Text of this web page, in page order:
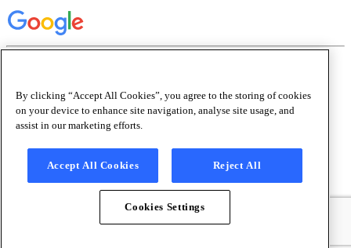
Waterlogic
is now Culligan Ireland.
Waterlogic IE and Culligan IE have merged to become Culligan
Ireland, allowing us to deliver the very best eco-friendly drinking
water solutions under one brand.
To learn more about how this affects you,
By clicking “Accept All Cookies”, you agree to the storing of cookies
on your device to enhance site navigation, analyse site usage, and
assist in our marketing efforts.
Accept All Cookies Reject All
Cookies Settings